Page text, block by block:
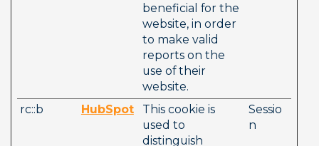
beneficial for the
website, in order
to make valid
reports on the
use of their
website.
rc::b HubSpot
This cookie is
used to
distinguish
Sessio
n